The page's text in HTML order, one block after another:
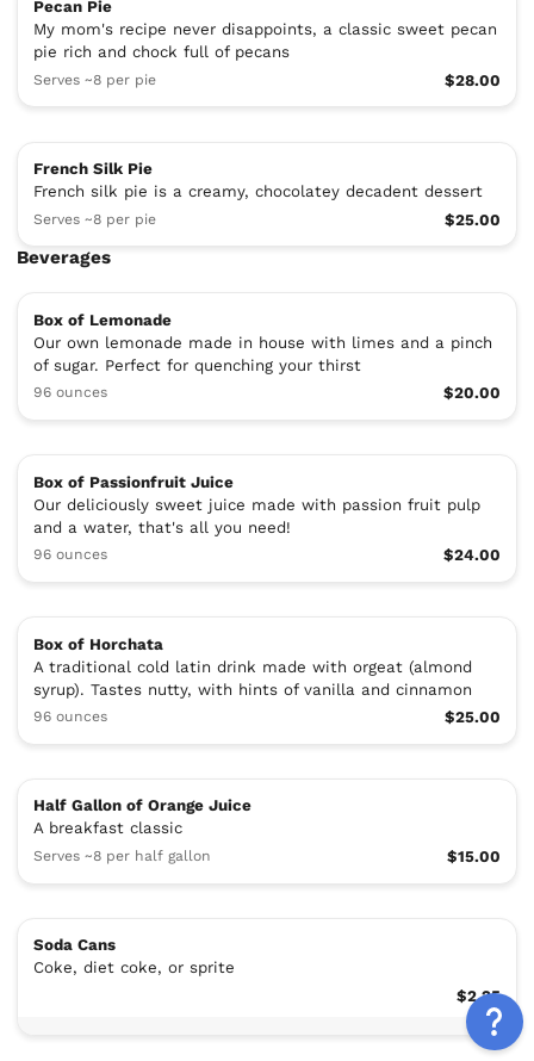
Pecan Pie
My mom's recipe never disappoints, a classic sweet pecan
pie rich and chock full of pecans
Serves ~8 per pie $28.00
French Silk Pie
French silk pie is a creamy, chocolatey decadent dessert
Serves ~8 per pie $25.00
Beverages
Box of Lemonade
Our own lemonade made in house with limes and a pinch
of sugar. Perfect for quenching your thirst
96 ounces $20.00
Box of Passionfruit Juice
Our deliciously sweet juice made with passion fruit pulp
and a water, that's all you need!
96 ounces $24.00
Box of Horchata
A traditional cold latin drink made with orgeat (almond
syrup). Tastes nutty, with hints of vanilla and cinnamon
96 ounces $25.00
Half Gallon of Orange Juice
A breakfast classic
Serves ~8 per half gallon $15.00
Soda Cans
Coke, diet coke, or sprite
$2.25